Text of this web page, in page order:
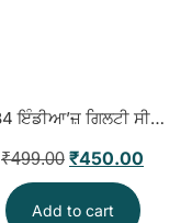
1984 ਇੰਡੀਆ’ਜ਼ ਗਿਲਟੀ ਸੀਕ੍ਰੇਟ
₹499.00 ₹450.00
Add to cart